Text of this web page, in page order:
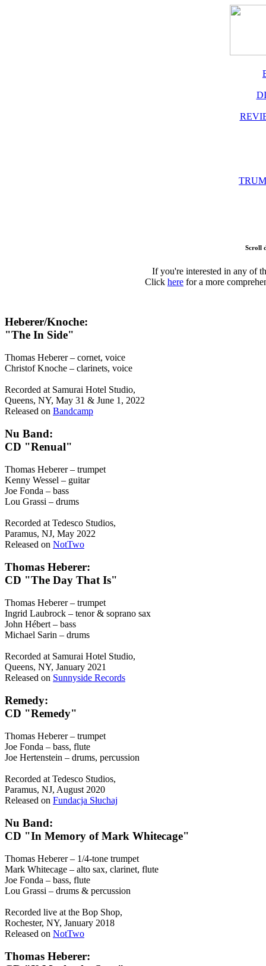
Scroll
If you're interested in any of
Click here for a more
Heberer/Knoche:
"The In Side"
Thomas Heberer – cornet, voice
Christof Knoche – clarinets, voice
Recorded at Samurai Hotel Studio,
Queens, NY, May 31 & June 1, 2022
Released on Bandcamp
Nu Band:
CD "Renual"
Thomas Heberer – trumpet
Kenny Wessel – guitar
Joe Fonda – bass
Lou Grassi – drums
Recorded at Tedesco Studios,
Paramus, NJ, May 2022
Released on NotTwo
Thomas Heberer:
CD "The Day That Is"
Thomas Heberer – trumpet
Ingrid Laubrock – tenor & soprano sax
John Hébert – bass
Michael Sarin – drums
Recorded at Samurai Hotel Studio,
Queens, NY, January 2021
Released on Sunnyside Records
Remedy:
CD "Remedy"
Thomas Heberer – trumpet
Joe Fonda – bass, flute
Joe Hertenstein – drums, percussion
Recorded at Tedesco Studios,
Paramus, NJ, August 2020
Released on Fundacja Słuchaj
Nu Band:
CD "In Memory of Mark Whitecage"
Thomas Heberer – 1/4-tone trumpet
Mark Whitecage – alto sax, clarinet, flute
Joe Fonda – bass, flute
Lou Grassi – drums & percussion
Recorded live at the Bop Shop,
Rochester, NY, January 2018
Released on NotTwo
Thomas Heberer: